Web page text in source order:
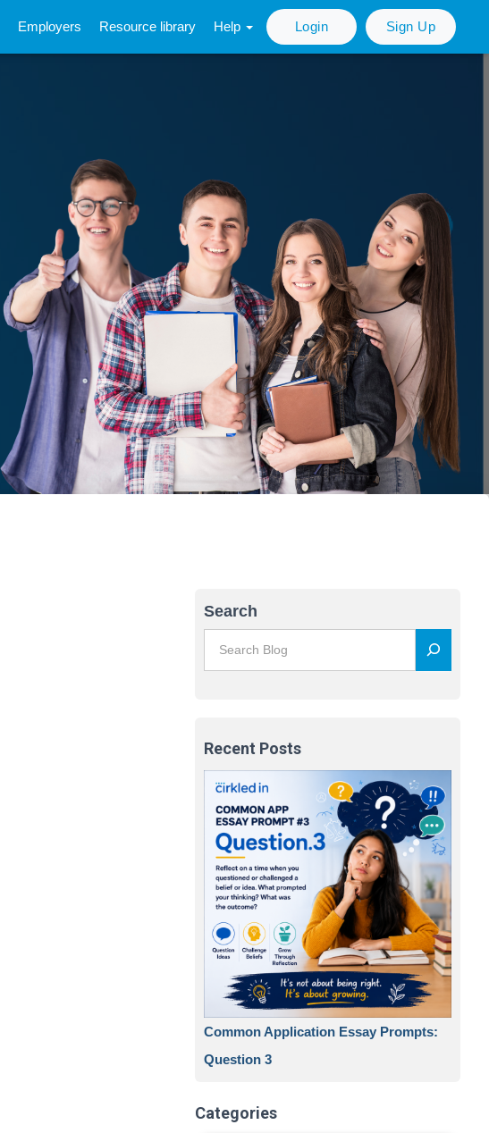
Employers Resource library Help Login Sign Up
Search
Recent Posts
Common Application Essay Prompts:
Question 3
Categories